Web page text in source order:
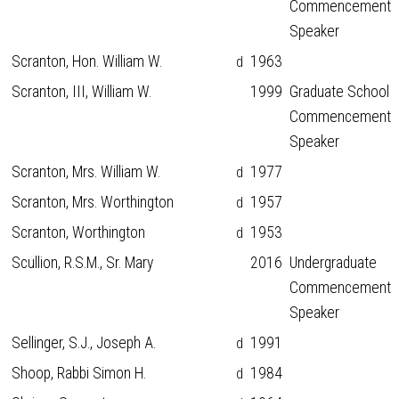
Commencement
Speaker
Scranton, Hon. William W.
d 1963
Scranton, III, William W.
1999 Graduate School
Commencement
Speaker
Scranton, Mrs. William W.
d 1977
Scranton, Mrs. Worthington
d 1957
Scranton, Worthington
d 1953
Scullion, R.S.M., Sr. Mary
2016 Undergraduate
Commencement
Speaker
Sellinger, S.J., Joseph A.
d 1991
Shoop, Rabbi Simon H.
d 1984